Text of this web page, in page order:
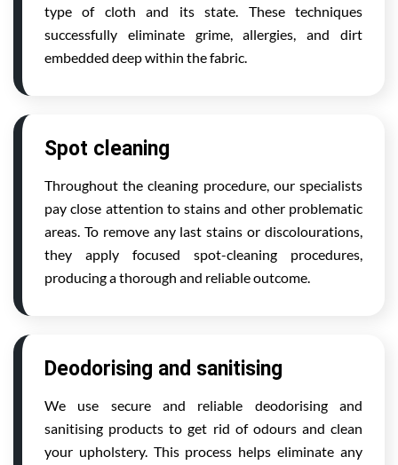
type of cloth and its state. These techniques
successfully eliminate grime, allergies, and dirt
embedded deep within the fabric.
Spot cleaning
Throughout the cleaning procedure, our specialists
pay close attention to stains and other problematic
areas. To remove any last stains or discolourations,
they apply focused spot-cleaning procedures,
producing a thorough and reliable outcome.
Deodorising and sanitising
We use secure and reliable deodorising and
sanitising products to get rid of odours and clean
your upholstery. This process helps eliminate any